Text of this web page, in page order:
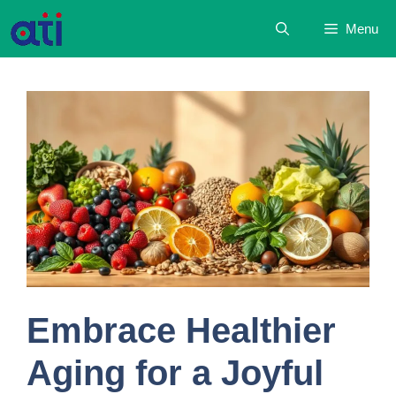
to
content
Menu
Embrace Healthier
Aging for a Joyful